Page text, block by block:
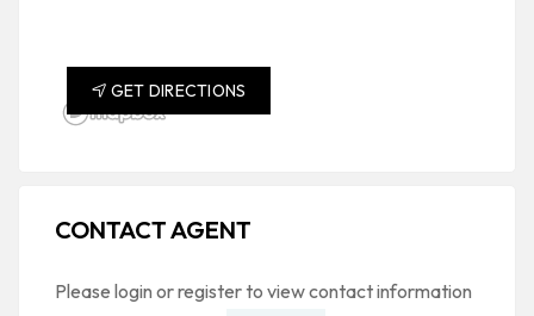
GET DIRECTIONS
CONTACT AGENT
Please login or register to view contact information